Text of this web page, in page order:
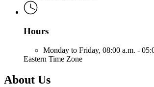
Hours
Monday to Friday, 08:00 a.m. -
Eastern Time Zone
About Us